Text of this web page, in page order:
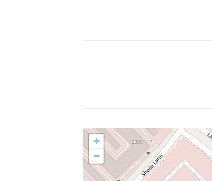
+
−